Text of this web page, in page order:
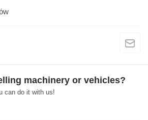
machinery or vehicles?
can do it with us!